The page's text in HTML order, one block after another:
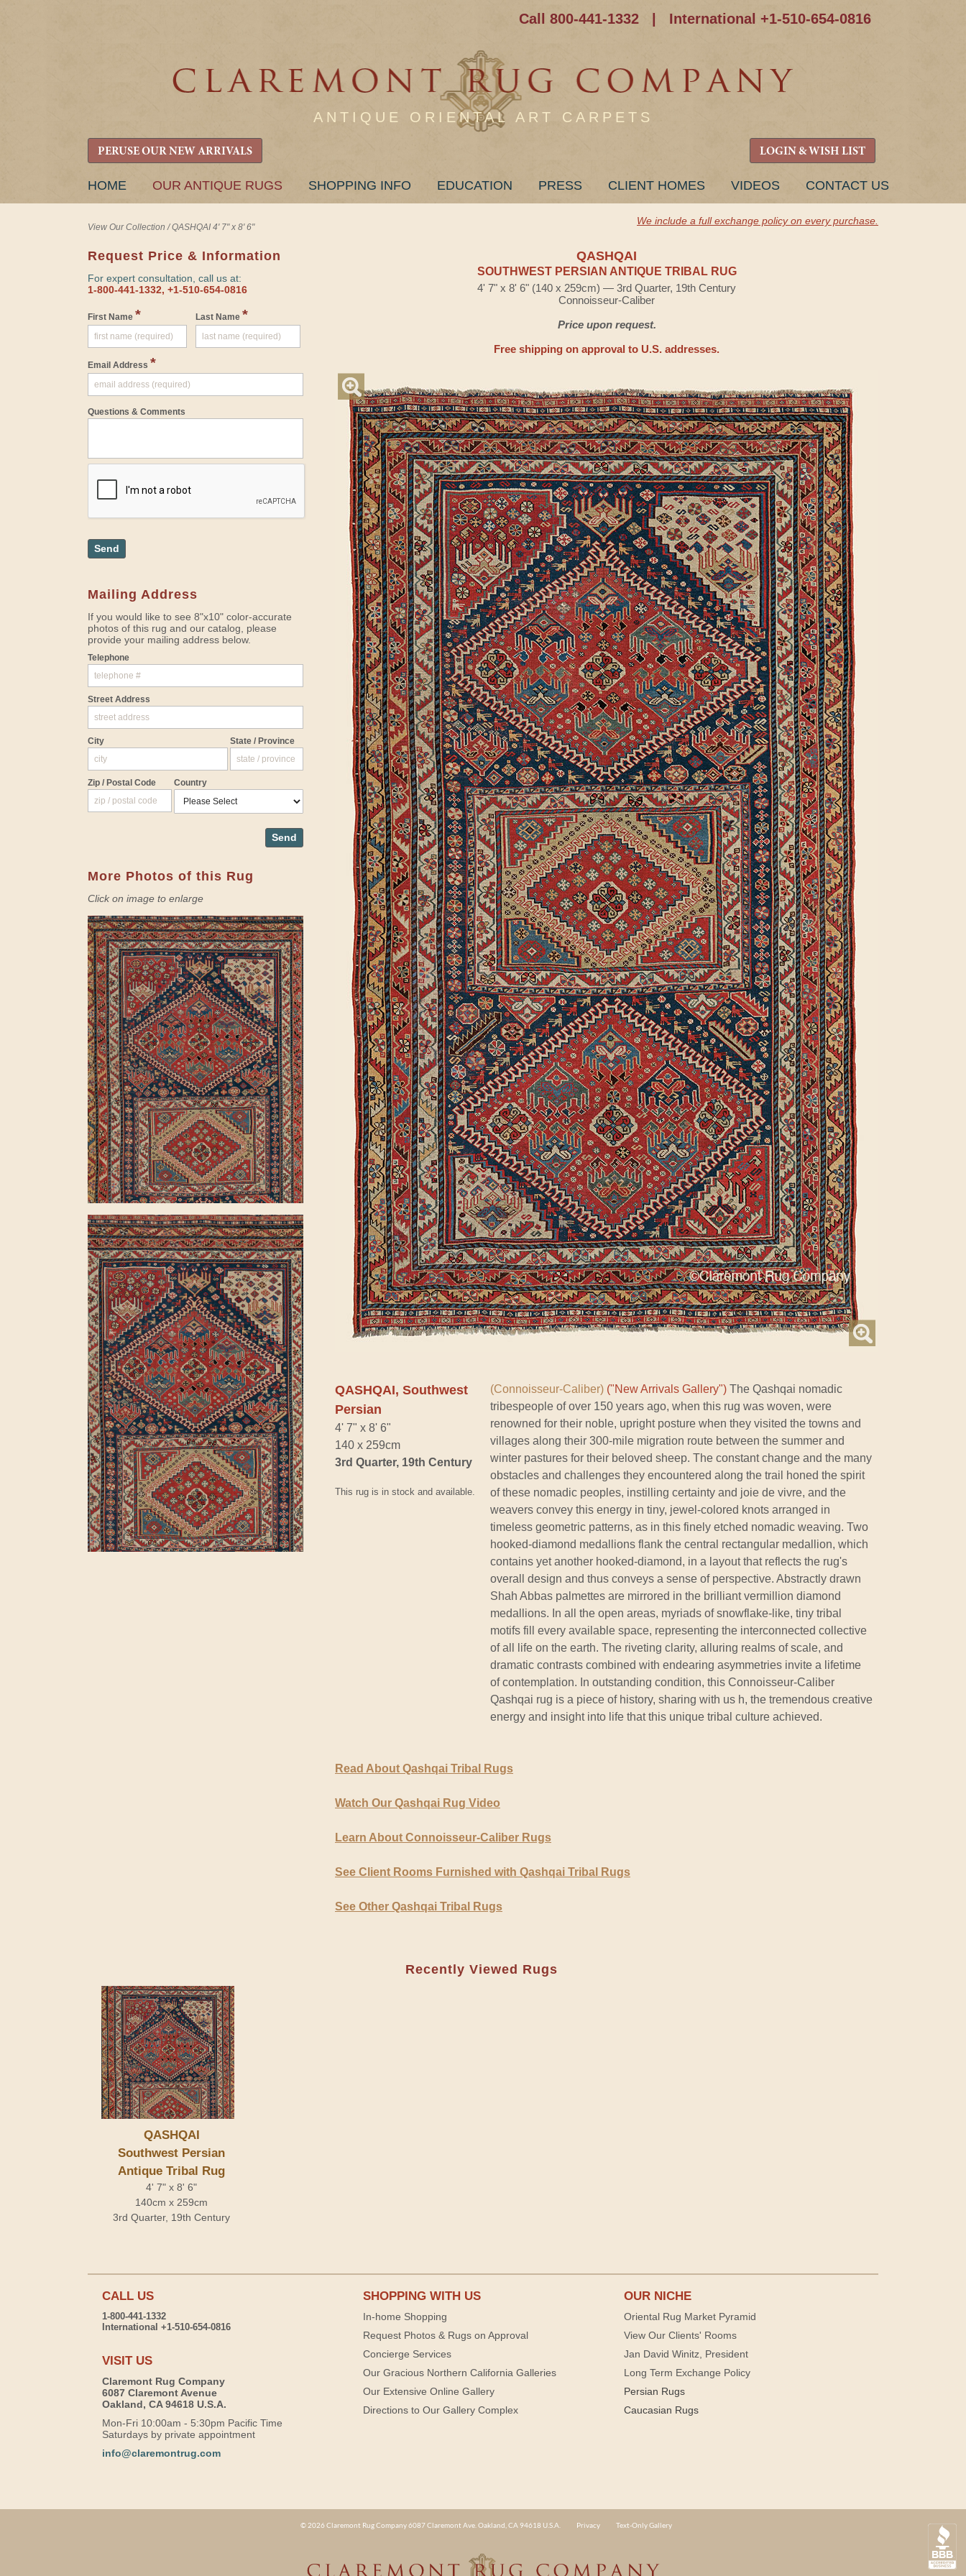
Call 800-441-1332 International +1-510-654-0816
ANTIQUE ORIENTAL ART CARPETS
PERUSE OUR NEW ARRIVALS LOGIN & WISH LIST
SKIP
HOME OUR ANTIQUE RUGS SHOPPING INFO EDUCATION PRESS CLIENT HOMES VIDEOS CONTACT US
View Our Collection /QASHQAI 4' 7" x 8' 6"
We include a full exchange policy on every purchase.
Request Price & Information
For expert consultation, call us at:
1-800-441-1332, +1-510-654-0816
First Name * Last Name *
Email Address *
Questions & Comments
Send
Mailing Address
If you would like to see 8"x10" color-accurate
photos of this rug and our catalog, please
provide your mailing address below.
Telephone
Street Address
City State / Province
Zip / Postal Code Country
Send
More Photos of this Rug
Click on image to enlarge
QASHQAI
SOUTHWEST PERSIAN ANTIQUE TRIBAL RUG
4' 7" x 8' 6" (140 x 259cm) — 3rd Quarter, 19th Century
Connoisseur-Caliber
Price upon request.
Free shipping on approval to U.S. addresses.
QASHQAI, Southwest
Persian
4' 7" x 8' 6"
140 x 259cm
3rd Quarter, 19th Century
This rug is in stock and available.
(Connoisseur-Caliber) ("New Arrivals Gallery") The Qashqai nomadic
tribespeople of over 150 years ago, when this rug was woven, were
renowned for their noble, upright posture when they visited the towns and
villages along their 300-mile migration route between the summer and
winter pastures for their beloved sheep. The constant change and the many
obstacles and challenges they encountered along the trail honed the spirit
of these nomadic peoples, instilling certainty and joie de vivre, and the
weavers convey this energy in tiny, jewel-colored knots arranged in
timeless geometric patterns, as in this finely etched nomadic weaving. Two
hooked-diamond medallions flank the central rectangular medallion, which
contains yet another hooked-diamond, in a layout that reflects the rug's
overall design and thus conveys a sense of perspective. Abstractly drawn
Shah Abbas palmettes are mirrored in the brilliant vermillion diamond
medallions. In all the open areas, myriads of snowflake-like, tiny tribal
motifs fill every available space, representing the interconnected collective
of all life on the earth. The riveting clarity, alluring realms of scale, and
dramatic contrasts combined with endearing asymmetries invite a lifetime
of contemplation. In outstanding condition, this Connoisseur-Caliber
Qashqai rug is a piece of history, sharing with us h, the tremendous creative
energy and insight into life that this unique tribal culture achieved.
Read About Qashqai Tribal Rugs
Watch Our Qashqai Rug Video
Learn About Connoisseur-Caliber Rugs
See Client Rooms Furnished with Qashqai Tribal Rugs
See Other Qashqai Tribal Rugs
Recently Viewed Rugs
QASHQAI
Southwest Persian
Antique Tribal Rug
4' 7" x 8' 6"
140cm x 259cm
3rd Quarter, 19th Century
CALL US
1-800-441-1332
International +1-510-654-0816
VISIT US
Claremont Rug Company
6087 Claremont Avenue
Oakland, CA 94618 U.S.A.
Mon-Fri 10:00am - 5:30pm Pacific Time
Saturdays by private appointment
info@claremontrug.com
SHOPPING WITH US
In-home Shopping
Request Photos & Rugs on Approval
Concierge Services
Our Gracious Northern California Galleries
Our Extensive Online Gallery
Directions to Our Gallery Complex
OUR NICHE
Oriental Rug Market Pyramid
View Our Clients' Rooms
Jan David Winitz, President
Long Term Exchange Policy
Persian Rugs
Caucasian Rugs
© 2026 Claremont Rug Company 6087 Claremont Ave. Oakland, CA 94618 U.S.A. Privacy Text-Only Gallery